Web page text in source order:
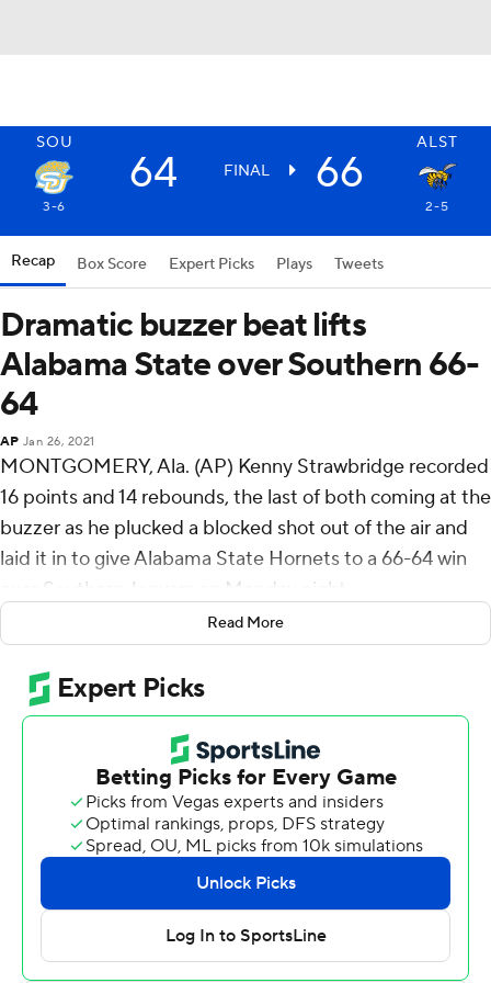
SOU ALST
64 FINAL 66
3-6 2-5
Recap Box Score Expert Picks Plays Tweets
Dramatic buzzer beat lifts
Alabama State over Southern 66-
64
AP Jan 26, 2021
MONTGOMERY, Ala. (AP) Kenny Strawbridge recorded
16 points and 14 rebounds, the last of both coming at the
buzzer as he plucked a blocked shot out of the air and
laid it in to give Alabama State Hornets to a 66-64 win
over Southern Jaguars on Monday night.
After Jayden Saddler's layup pulled Southern into a tie
with five seconds left, LaTrell Tate dribbled the ball up
court, blowing past Damiree Burns and pulling up for a
3-pointer. Burns recovered to get a hand on Saddler's
The ball deflected to Strawbridge as the raced in along
the left baseline, where he took a step under the basket
and flipped it over his head toward the basket as the
clock ran out. The ball bounced off the back iron and
twice off the front rim before softly dropping through.
Read More